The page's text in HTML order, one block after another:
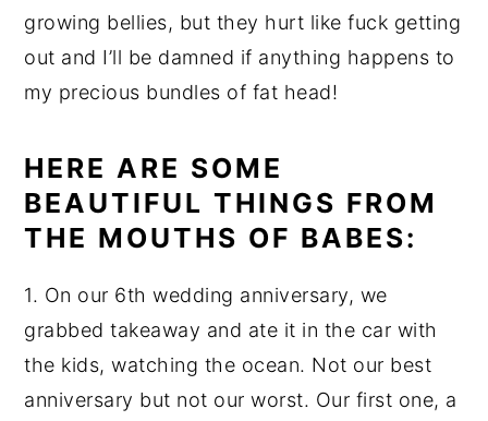
growing bellies, but they hurt like fuck getting
out and I’ll be damned if anything happens to
my precious bundles of fat head!
HERE ARE SOME
BEAUTIFUL THINGS FROM
THE MOUTHS OF BABES:
1. On our 6th wedding anniversary, we
grabbed takeaway and ate it in the car with
the kids, watching the ocean. Not our best
anniversary but not our worst. Our first one, a